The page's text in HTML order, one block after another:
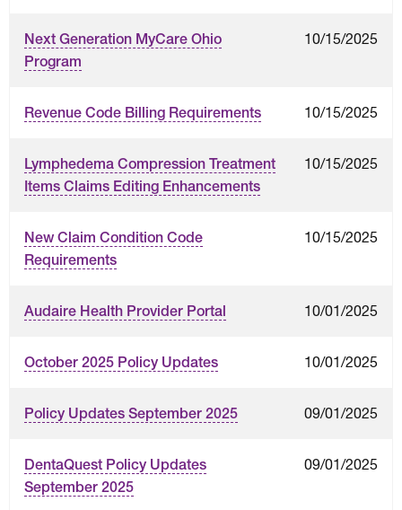
Next Generation MyCare Ohio
Program
10/15/2025
Revenue Code Billing Requirements 10/15/2025
Lymphedema Compression Treatment
Items Claims Editing Enhancements
10/15/2025
New Claim Condition Code
Requirements
10/15/2025
Audaire Health Provider Portal 10/01/2025
October 2025 Policy Updates 10/01/2025
Policy Updates September 2025 09/01/2025
DentaQuest Policy Updates
September 2025
09/01/2025